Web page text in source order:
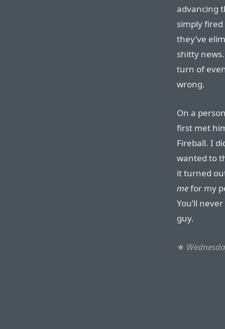
advancing
simply
they’ve
shitty
turn of
wrong.
On a
first met
Fireball. I
wanted to
it turned
mefor my
You’ll
guy.
★